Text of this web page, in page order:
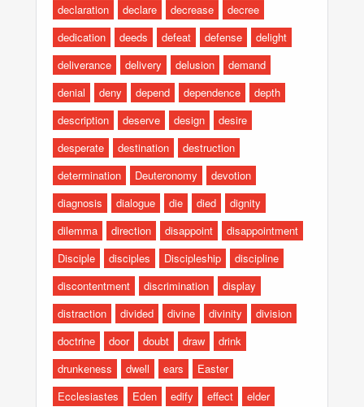
declaration
declare decrease
decree
dedication
deeds defeat defense
delight
deliverance
delivery delusion
demand
denial
deny depend dependence
depth
description
deserve design
desire
desperate
destination
destruction
determination
Deuteronomy
devotion
diagnosis
dialogue die died
dignity
dilemma
direction disappoint
disappointment
Disciple
disciples Discipleship
discipline
discontentment
discrimination
display
distraction
divided divine divinity
division
doctrine
door doubt draw
drink
drunkeness
dwell ears
Easter
Ecclesiastes
Eden edify effect elder